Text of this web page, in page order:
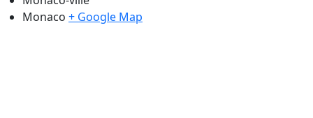
Monaco + Google Map